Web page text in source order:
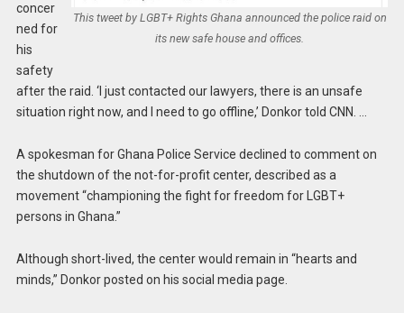
This tweet by LGBT+ Rights Ghana announced the police raid on
its new safe house and offices.
concer
ned for
his
safety
after the raid. ‘I just contacted our lawyers, there is an unsafe
situation right now, and I need to go offline,’ Donkor told CNN. …
A spokesman for Ghana Police Service declined to comment on
the shutdown of the not-for-profit center, described as a
movement “championing the fight for freedom for LGBT+
persons in Ghana.”
Although short-lived, the center would remain in “hearts and
minds,” Donkor posted on his social media page.